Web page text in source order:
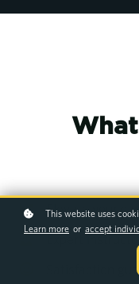
Elevate your
Expert
Satisfaction
This website uses
Learn more or accept